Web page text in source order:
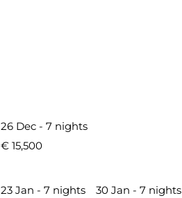
26 Dec - 7 nights
€ 15,500
23 Jan - 7 nights
30 Jan - 7 nights